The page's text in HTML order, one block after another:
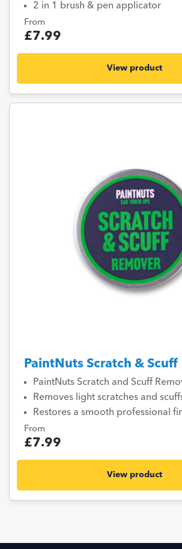
2 in 1 brush & pen applicator
From
£7.99
View product
PaintNuts Scratch &
PaintNuts Scratch and Scuff
Removes light scratches and
Restores a smooth professional
From
£7.99
View product